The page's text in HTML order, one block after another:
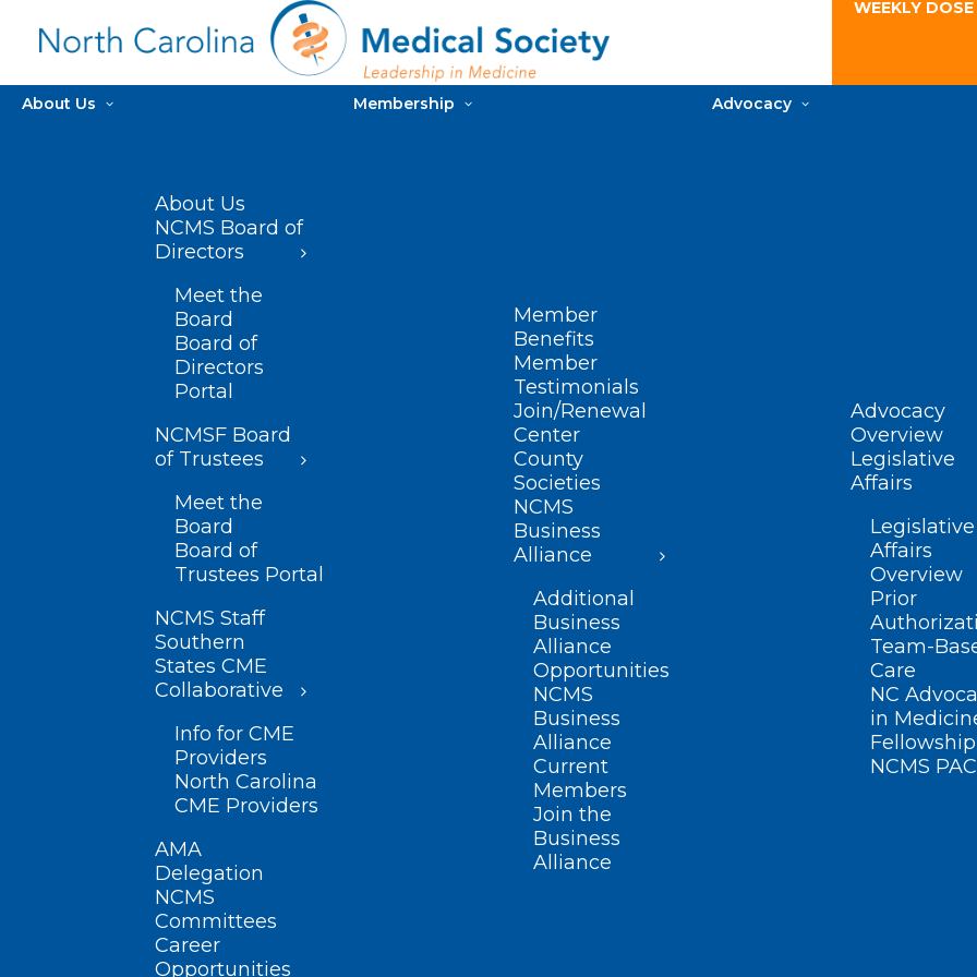
WEEKLY
About Us
About Us
NCMS Board of
Directors
Meet the
Board
Board of
Directors
Portal
NCMSF Board
of Trustees
Meet the
Board
Board of
Trustees Portal
NCMS Staff
Southern
States CME
Collaborative
Info for CME
Providers
North Carolina
CME Providers
AMA
Delegation
NCMS
Committees
Career
Opportunities
Membership
Member
Benefits
Member
Testimonials
Join/Renewal
Center
County
Societies
NCMS
Business
Alliance
Additional
Business
Alliance
Opportunities
NCMS
Business
Alliance
Current
Members
Join the
Business
Alliance
Advocacy
Advocacy
Overview
Legislative
Affairs
Legislative
Affairs
Overview
Prior
Team-
Care
NC
in
Fellowship
NCMS PAC